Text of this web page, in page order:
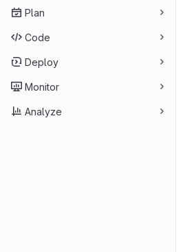
Plan
Code
Deploy
Monitor
Analyze